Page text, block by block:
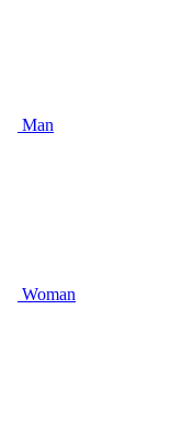
Man
Woman